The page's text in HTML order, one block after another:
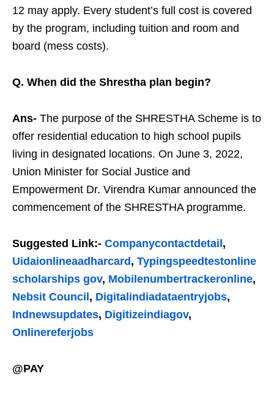
12 may apply. Every student’s full cost is covered
by the program, including tuition and room and
board (mess costs).
Q. When did the Shrestha plan begin?
Ans- The purpose of the SHRESTHA Scheme is to
offer residential education to high school pupils
living in designated locations. On June 3, 2022,
Union Minister for Social Justice and
Empowerment Dr. Virendra Kumar announced the
commencement of the SHRESTHA programme.
Suggested Link:- Companycontactdetail ,
Uidaionlineaadharcard , Typingspeedtestonline
scholarships gov, Mobilenumbertrackeronline,
Nebsit Council , Digitalindiadataentryjobs,
Indnewsupdates, Digitizeindiagov,
Onlinereferjobs
@PAY